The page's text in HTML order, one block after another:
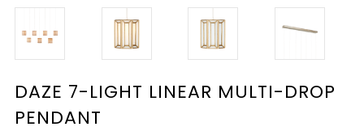
DAZE 7-LIGHT LINEAR MULTI-DROP
PENDANT